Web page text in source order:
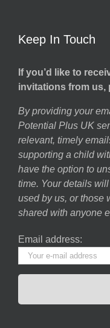
Keep In Touch
If you’d like to
invitations from us,
By providing your
Potential Plus UK
relevant, timely
supporting a child
have the option to
time. Your details
used by us, or those
shared with anyone
Email address: